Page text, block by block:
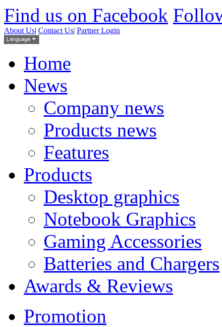
Find us on Facebook
About Us| Contact Us| Partner Login
Home
News
Company news
Products news
Features
Products
Desktop graphics
Notebook Graphics
Gaming Accessories
Batteries and Chargers
Awards & Reviews
Promotion